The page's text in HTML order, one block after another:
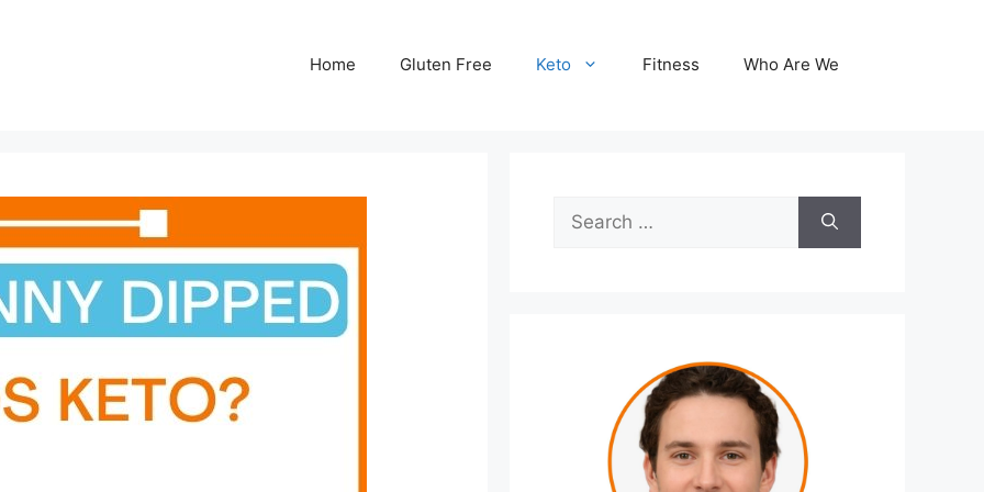
Home Gluten Free Keto Fitness Who Are We
for: